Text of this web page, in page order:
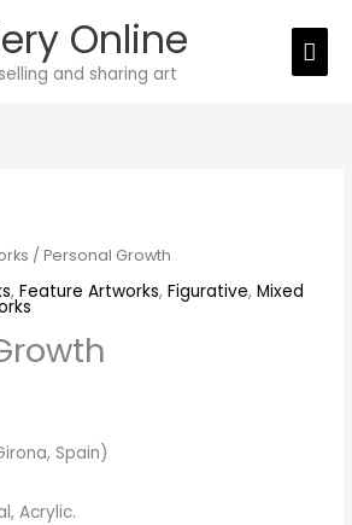
Online
and sharing art
/ Personal Growth
,Feature Artworks,Figurative,Mixed
Spain)
Acrylic.